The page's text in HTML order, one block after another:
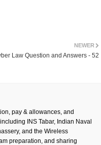
NEWER
Law Question and Answers - 52
pay & allowances, and
INS Tabar, Indian Naval
and the Wireless
preparation, and sharing